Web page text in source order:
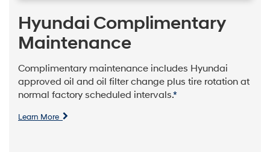
Hyundai Complimentary
Maintenance
Complimentary maintenance includes Hyundai
approved oil and oil filter change plus tire rotation at
normal factory scheduled intervals.*
Learn More